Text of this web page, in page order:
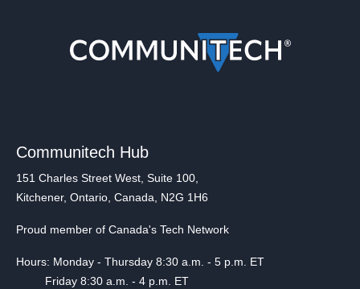
Communitech Hub
151 Charles Street West, Suite 100,
Kitchener, Ontario, Canada, N2G 1H6
Proud member of Canada's Tech Network
Hours: Monday - Thursday 8:30 a.m. - 5 p.m. ET
Friday 8:30 a.m. - 4 p.m. ET